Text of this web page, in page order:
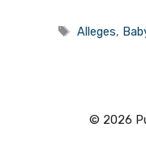
Tags
Alleges,
© 2026